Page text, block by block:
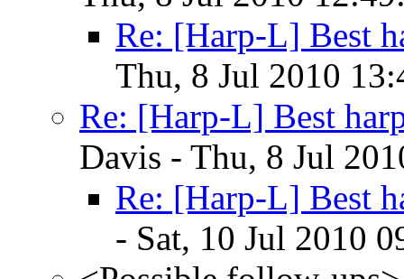
Re: [Harp-L] Best
Thu, 8 Jul 2010
Re: [Harp-L] Best
Davis - Thu, 8 Jul
Re: [Harp-L] Best
- Sat, 10 Jul 2010